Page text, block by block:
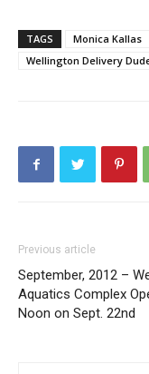
TAGS Monica Kallas
Wellington Delivery
Previous article
September, 2012 –
Aquatics Complex
Noon on Sept. 22nd